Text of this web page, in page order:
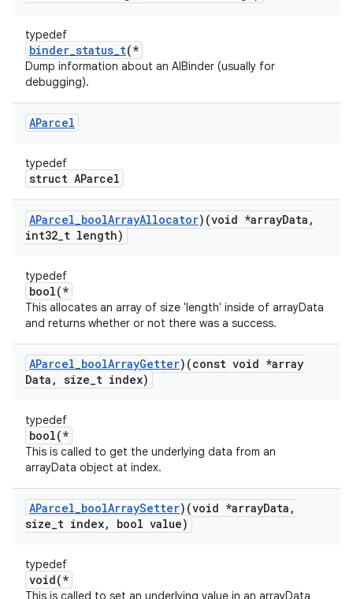
typedef
binder_status_t(*
Dump information about an AIBinder (usually for
debugging).
AParcel
typedef
struct AParcel
AParcel_boolArrayAllocator)(void *arrayData ,
int32_t length)
typedef
bool(*
This allocates an array of size 'length' inside of arrayData
and returns whether or not there was a success.
AParcel_boolArrayGetter)(const void *array
Data , size_t index)
typedef
bool(*
This is called to get the underlying data from an
arrayData object at index.
AParcel_boolArraySetter)(void *arrayData ,
size_t index, bool value)
typedef
void(*
This is called to set an underlying value in an arrayData